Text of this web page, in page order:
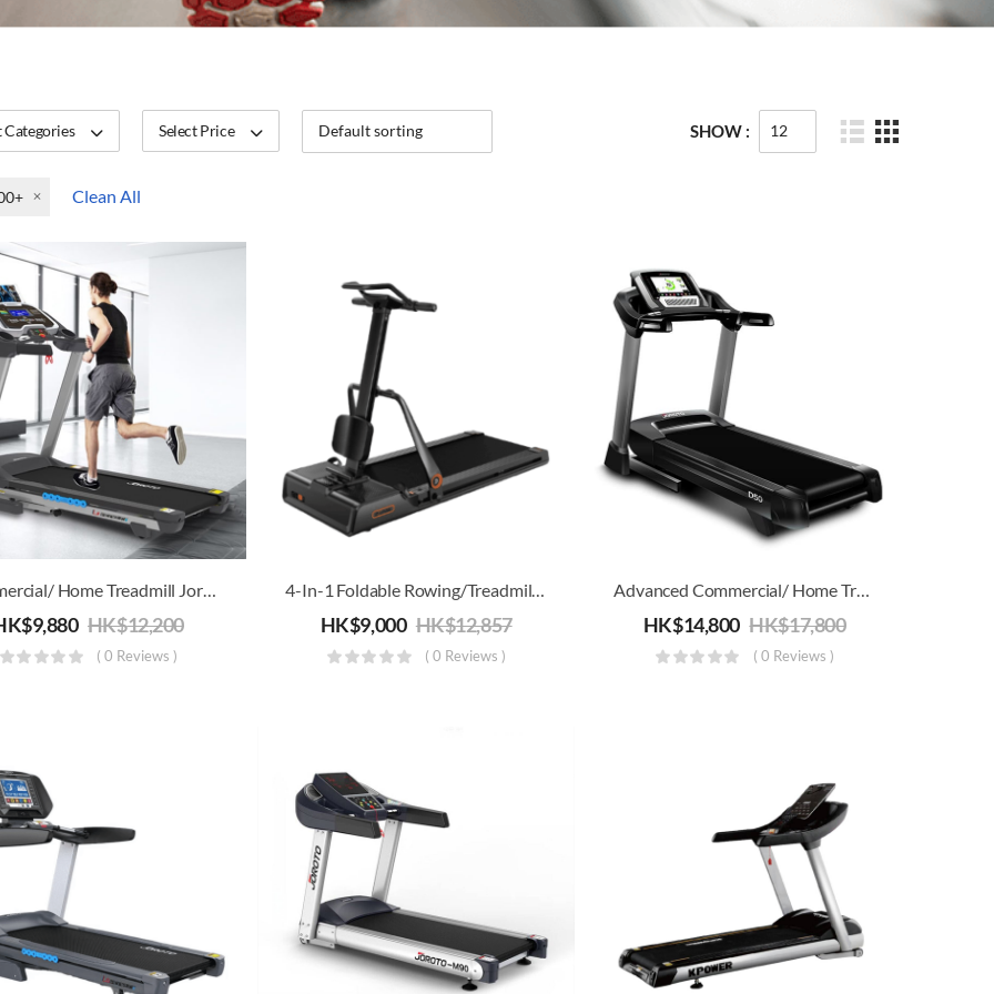
Select Price SHOW :
Clean All
Commercial/ Home Treadmill Joroto L4 | Electric Running, Jogging & Walking Machine | Folding For Storage
9,880 HK$12,200
( 0 Reviews )
HK$9,000 HK$12,857
( 0 Reviews )
Advanced Commercial/ Home Treadmill Joroto D50 | Electric Running, Jogging & Walking Machine | Folding For Storage
HK$14,800 HK$17,800
( 0 Reviews )